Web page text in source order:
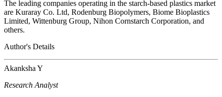
The leading companies operating in the starch-based plastics market
are Kuraray Co. Ltd, Rodenburg Biopolymers, Biome Bioplastics
Limited, Wittenburg Group, Nihon Cornstarch Corporation, and
others.
Author's Details
Akanksha Y
Research Analyst